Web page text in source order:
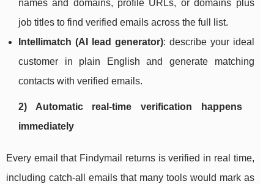
names and domains, profile URLs, or domains plus
job titles to find verified emails across the full list.
Intellimatch (AI lead generator): describe your ideal
customer in plain English and generate matching
contacts with verified emails.
2) Automatic real-time verification happens
immediately
Every email that Findymail returns is verified in real time,
including catch-all emails that many tools would mark as